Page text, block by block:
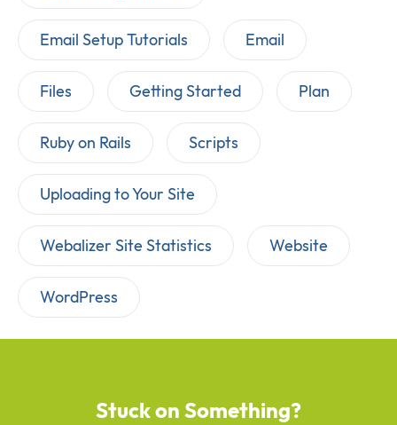
Email Setup Tutorials Email
Files Getting Started Plan
Ruby on Rails Scripts
Uploading to Your Site
Webalizer Site Statistics Website
WordPress
Stuck on Something?